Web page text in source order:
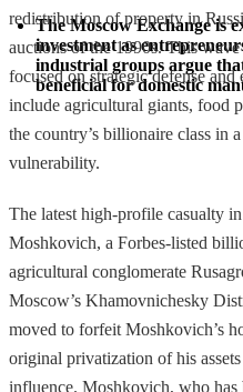
The Moscow Exchange is
investment as
industrial groups argue
beneficial for domestic
redistribution of property in
auctions of the 1990s. This
focused on strategic defense
include agricultural giants, food
the country’s billionaire class in
vulnerability.
The latest high-profile casualty
Moshkovich, a Forbes-listed
agricultural conglomerate
Moscow’s Khamovnichesky
moved to forfeit Moshkovich’s
original privatization of his
influence. Moshkovich, who has